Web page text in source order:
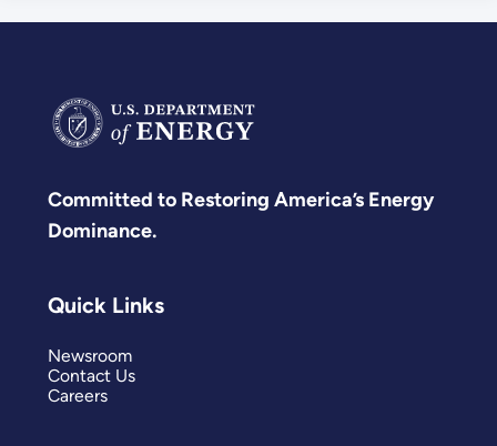
Committed to Restoring America’s Energy
Dominance.
Quick Links
Newsroom
Contact Us
Careers